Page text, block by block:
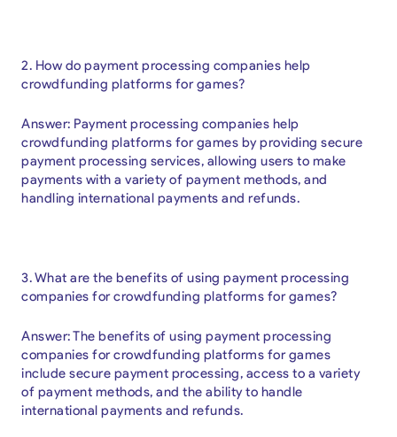
2. How do payment processing companies help
crowdfunding platforms for games?
Answer: Payment processing companies help
crowdfunding platforms for games by providing secure
payment processing services, allowing users to make
payments with a variety of payment methods, and
handling international payments and refunds.
3. What are the benefits of using payment processing
companies for crowdfunding platforms for games?
Answer: The benefits of using payment processing
companies for crowdfunding platforms for games
include secure payment processing, access to a variety
of payment methods, and the ability to handle
international payments and refunds.